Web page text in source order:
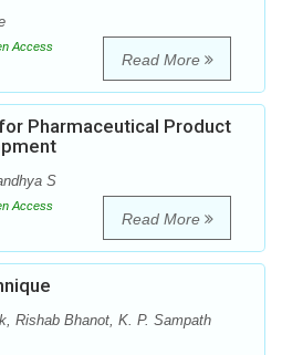
Access
Read More
Pharmaceutical Product
S
Access
Read More
Rishab Bhanot, K. P. Sampath